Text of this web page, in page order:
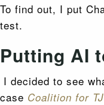
To find out, I put
test.
Putting AI
I decided to see
case Coalition for TJ